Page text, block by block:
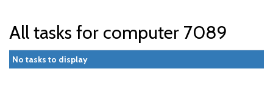
All tasks for computer 7089
No tasks to display